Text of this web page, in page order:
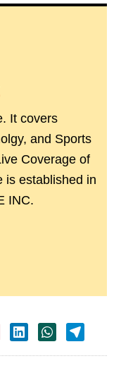
It covers
and Sports
Coverage of
is established in
INC.